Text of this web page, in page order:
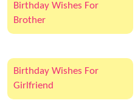
Birthday Wishes For
Brother
Birthday Wishes For
Girlfriend